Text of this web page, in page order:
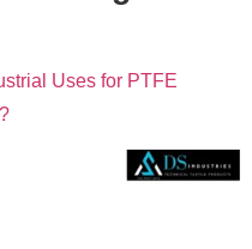
Uses for PTFE